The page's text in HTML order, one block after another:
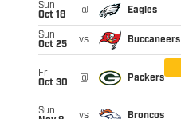
Sun
Oct 18
@ Eagles
Sun
Oct 25
vs Buccaneers
Fri
Oct 30
@ Packers
Sun
vs Broncos